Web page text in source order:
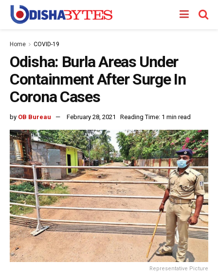
Home COVID-19
Odisha: Burla Areas Under
Containment After Surge In
Corona Cases
by OB Bureau February 28, 2021 Reading Time: 1 min read
Representative Picture